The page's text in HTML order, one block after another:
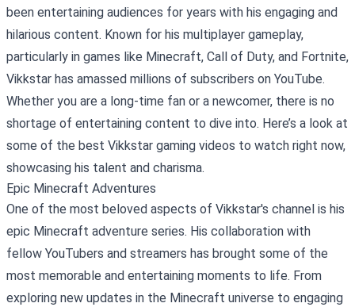
been entertaining audiences for years with his engaging and
hilarious content. Known for his multiplayer gameplay,
particularly in games like Minecraft, Call of Duty, and Fortnite,
Vikkstar has amassed millions of subscribers on YouTube.
Whether you are a long-time fan or a newcomer, there is no
shortage of entertaining content to dive into. Here’s a look at
some of the best Vikkstar gaming videos to watch right now,
showcasing his talent and charisma.
Epic Minecraft Adventures
One of the most beloved aspects of Vikkstar's channel is his
epic Minecraft adventure series. His collaboration with
fellow YouTubers and streamers has brought some of the
most memorable and entertaining moments to life. From
exploring new updates in the Minecraft universe to engaging